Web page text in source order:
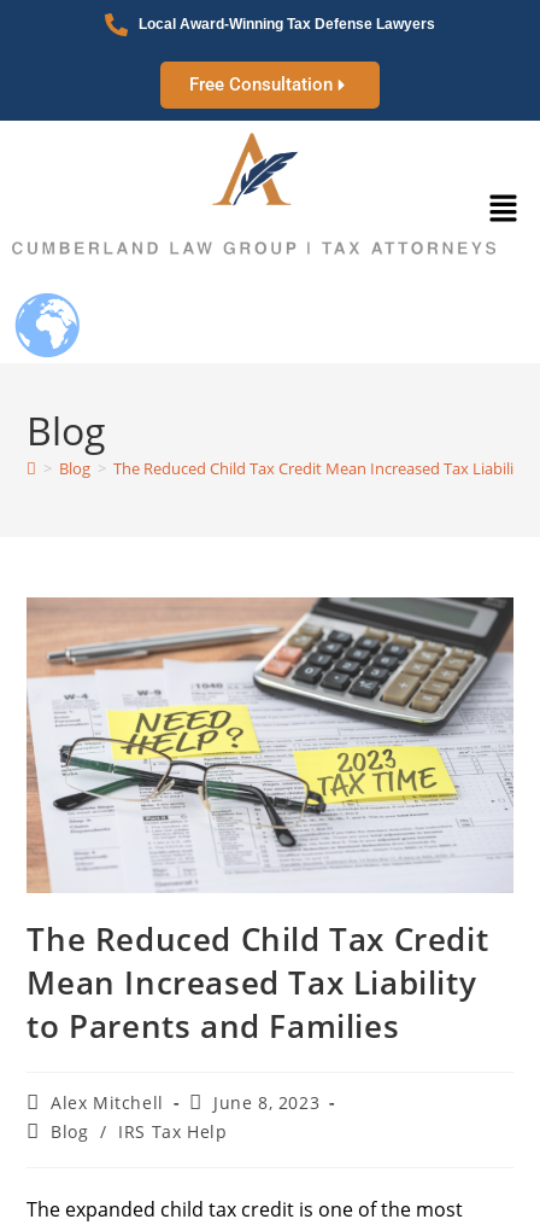
Local Award-Winning Tax Defense Lawyers
Free Consultation
Blog
> Blog > The Reduced Child Tax Credit Mean Increased Tax Liability
The Reduced Child Tax Credit
Mean Increased Tax Liability
to Parents and Families
Alex Mitchell
June 8, 2023
Blog / IRS Tax Help
The expanded child tax credit is one of the most